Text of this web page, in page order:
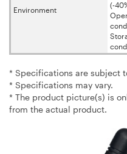
Environment
(-
* Specifications are subject
* Specifications may vary.
* The product picture(s) is
from the actual product.